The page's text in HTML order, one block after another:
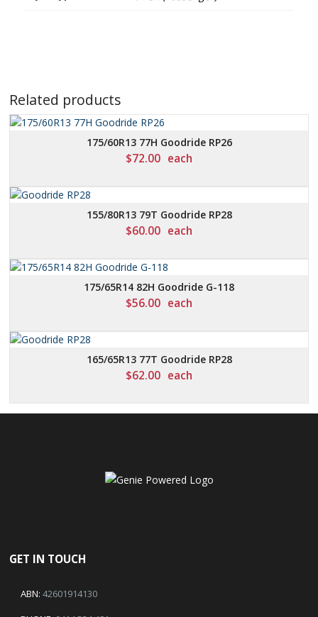
Related products
175/60R13 77H Goodride RP26
$72.00 each
155/80R13 79T Goodride RP28
$60.00 each
175/65R14 82H Goodride G-118
$56.00 each
165/65R13 77T Goodride RP28
$62.00 each
GET IN TOUCH
ABN: 42601914130